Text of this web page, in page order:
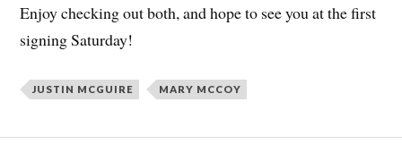
Enjoy checking out both, and hope to see you at the first
signing Saturday!
JUSTIN MCGUIRE MARY MCCOY